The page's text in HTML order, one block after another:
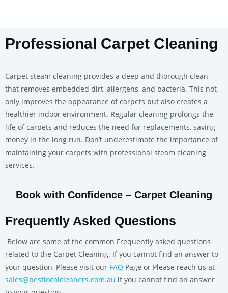
Professional Carpet Cleaning
Carpet steam cleaning provides a deep and thorough clean
that removes embedded dirt, allergens, and bacteria. This not
only improves the appearance of carpets but also creates a
healthier indoor environment. Regular cleaning prolongs the
life of carpets and reduces the need for replacements, saving
money in the long run. Don’t underestimate the importance of
maintaining your carpets with professional steam cleaning
services.
Book with Confidence – Carpet Cleaning
Frequently Asked Questions
Below are some of the common Frequently asked questions
related to the Carpet Cleaning. If you cannot find an answer to
your question, Please visit our FAQ Page or Please reach us at
sales@bestlocalcleaners.com.au if you cannot find an answer